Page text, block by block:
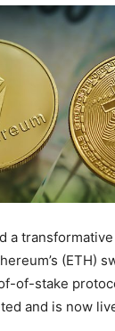
a
(ETH)
of-stake
and is now